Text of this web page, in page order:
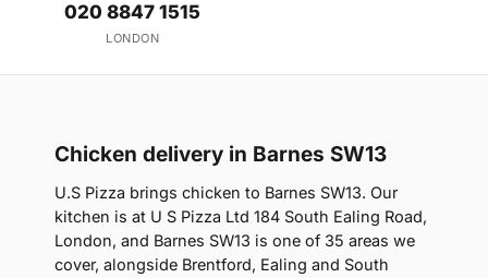
020 8847 1515
LONDON
Chicken delivery in Barnes SW13
U.S Pizza brings chicken to Barnes SW13. Our
kitchen is at U S Pizza Ltd 184 South Ealing Road,
London, and Barnes SW13 is one of 35 areas we
cover, alongside Brentford, Ealing and South